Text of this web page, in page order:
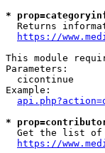
*
Returns
https://
This module
Parameters:
cicontinue
Example:
*
Get the list
https://